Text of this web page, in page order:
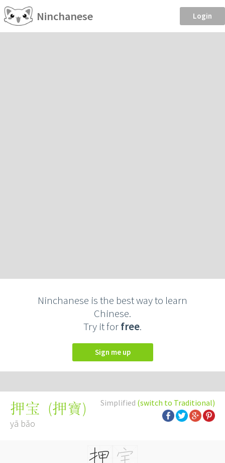
Ninchanese Login
Ninchanese is the best way to learn
Chinese.
Try it forfree.
Sign me up
Simplified (switch to Traditional)
押宝 (押寶)
yā bǎo